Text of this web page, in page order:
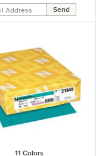
11 Colors